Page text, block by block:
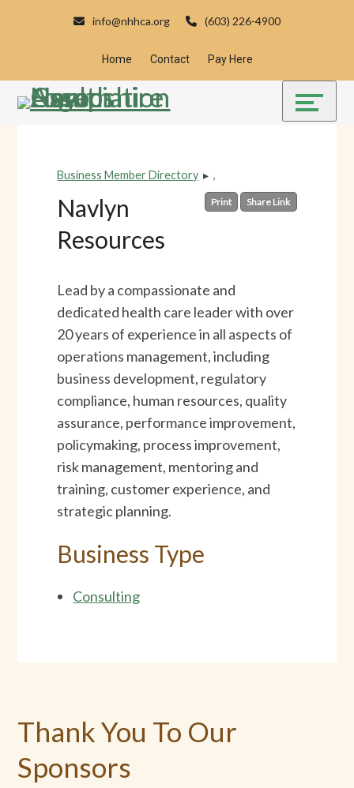
info@nhhca.org (603) 226-4900
Home Contact Pay Here
Business Member Directory ▸,
Print Share Link
Navlyn
Resources
Lead by a compassionate and
dedicated health care leader with over
20 years of experience in all aspects of
operations management, including
business development, regulatory
compliance, human resources, quality
assurance, performance improvement,
policymaking, process improvement,
risk management, mentoring and
training, customer experience, and
strategic planning.
Business Type
Consulting
Thank You To Our
Sponsors